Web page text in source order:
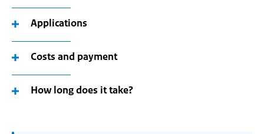
Applications
Costs and payment
How long does it take?